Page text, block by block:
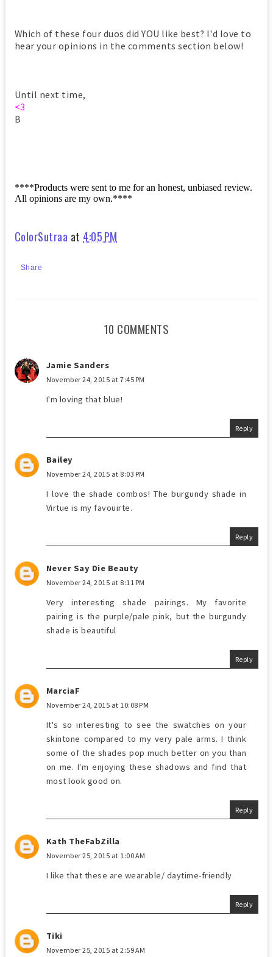
Which of these four duos did YOU like best? I'd love to
hear your opinions in the comments section below!
Until next time,
<3
B
****Products were sent to me for an honest, unbiased review.
All opinions are my own.****
ColorSutraa at 4:05 PM
Share
10 COMMENTS
Jamie Sanders
November 24, 2015 at 7:45 PM
I'm loving that blue!
Reply
Bailey
November 24, 2015 at 8:03 PM
I love the shade combos! The burgundy shade in
Virtue is my favouirte.
Reply
Never Say Die Beauty
November 24, 2015 at 8:11 PM
Very interesting shade pairings. My favorite
pairing is the purple/pale pink, but the burgundy
shade is beautiful
Reply
MarciaF
November 24, 2015 at 10:08 PM
It's so interesting to see the swatches on your
skintone compared to my very pale arms. I think
some of the shades pop much better on you than
on me. I'm enjoying these shadows and find that
most look good on.
Reply
Kath TheFabZilla
November 25, 2015 at 1:00 AM
I like that these are wearable/ daytime-friendly
Reply
Tiki
November 25, 2015 at 2:59 AM